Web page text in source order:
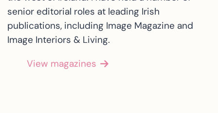
senior editorial roles at leading Irish
publications, including Image Magazine and
Image Interiors & Living.
View magazines